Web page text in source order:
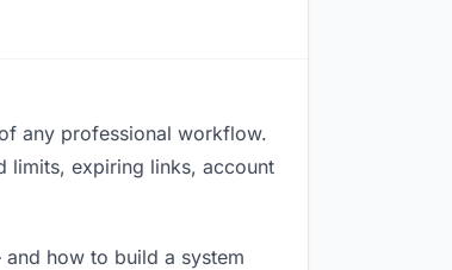
any professional workflow.
limits, expiring links, account
how to build a system